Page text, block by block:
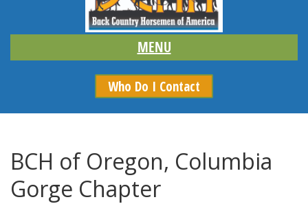
Who Do I Contact
BCH of Oregon, Columbia
Gorge Chapter